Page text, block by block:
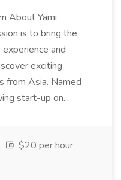
About Yami
is to bring the
and
exciting
from Asia. Named
start-up on...
$20 per hour